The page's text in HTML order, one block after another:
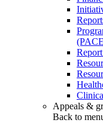
Appeals &
Back to